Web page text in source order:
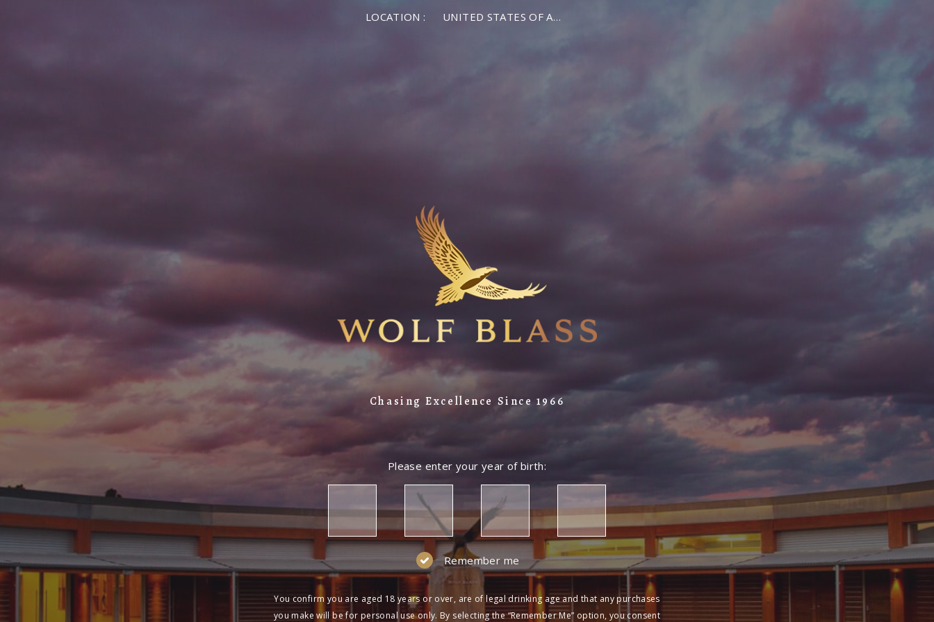
LOCATION : UNITED STATES OF AMERICA
Chasing Excellence Since 1966
Please enter your year of birth:
Remember me
You confirm you are aged 18 years or over, are of legal drinking age and that any purchases
you make will be for personal use only. By selecting the “Remember Me” option, you consent